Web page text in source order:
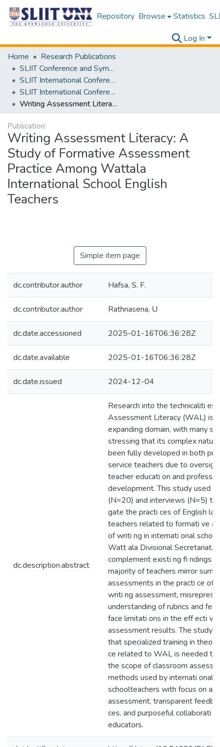
Repository Browse Statistics
Log In
Home
Research Publications
SLIIT Conference and Symposium Proceedings
SLIIT International Conference on Advancements in Science and Humanities [SICASH]
SLIIT International Conference on Advancements in Sciences and Humanities [SICASH] 2024
Writing Assessment Literacy: A Study of Formative Assessment Practice Among Wattala International School English Teachers
Publication:
Writing Assessment Literacy: A
Study of Formative Assessment
Practice Among Wattala
International School English
Teachers
Simple item page
dc.contributor.author Hafsa, S. F.
dc.contributor.author Rathnasena, U
dc.date.accessioned 2025-01-16T06:36:28Z
dc.date.available 2025-01-16T06:36:28Z
dc.date.issued 2024-12-04
dc.description.abstract
Research into the technicaliti es
Assessment Literacy (WAL) is
expanding domain, with many
stressing that its complex
been fully developed in both
service teachers due to
teacher educati on and
development. This study used
(N=20) and interviews (N=5) to
gate the practi ces of English
teachers related to formati ve
of writi ng in internati onal
Watt ala Divisional Secretariat.
complement existi ng fi ndings
majority of teachers mirror
assessments in the practi ce of
writi ng assessment,
understanding of rubrics and
face limitati ons in the eff ecti ve
assessment results. The study
that specialized training in
ce related to WAL is needed to
the scope of classroom
methods used by internati onal
schoolteachers with focus on
assessment, transparent
ces, and purposeful collaborati
educators.